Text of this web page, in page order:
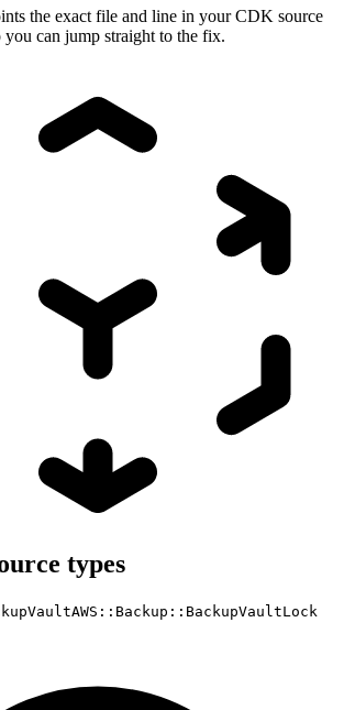
the exact file and line in your CDK source
can jump straight to the fix.
types
AWS::Backup::BackupVaultLock